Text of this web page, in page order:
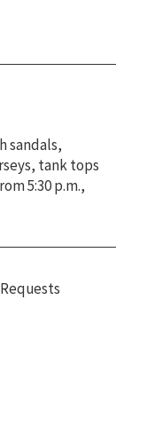
sandals,
tank tops
5:30 p.m.,